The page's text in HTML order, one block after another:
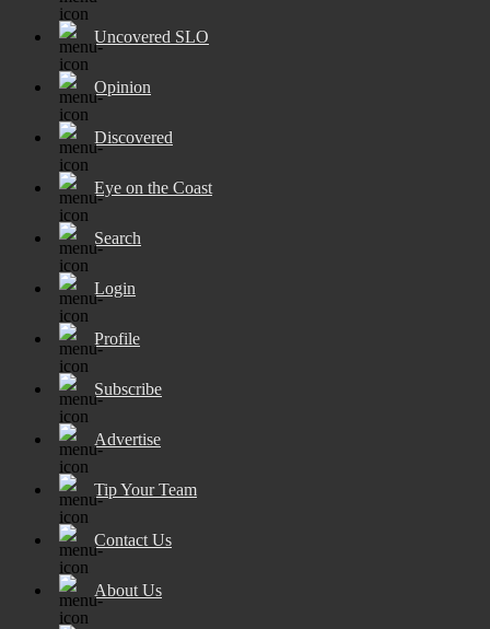
Uncovered SLO
Opinion
Discovered
Eye on the Coast
Search
Login
Profile
Subscribe
Advertise
Tip Your Team
Contact Us
About Us